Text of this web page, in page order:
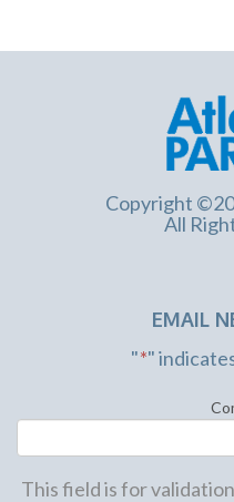
Copyright
All
EMAIL
"*"
This field is for